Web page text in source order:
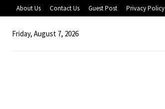
About Us Contact Us Guest Post Privacy Policy
Friday, August 7, 2026